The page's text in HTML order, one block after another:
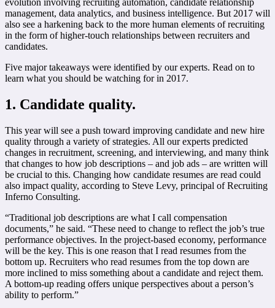
management, data analytics, and business intelligence. But 2017 will
also see a harkening back to the more human elements of recruiting
in the form of higher-touch relationships between recruiters and
candidates.
Five major takeaways were identified by our experts. Read on to
learn what you should be watching for in 2017.
1. Candidate quality.
This year will see a push toward improving candidate and new hire
quality through a variety of strategies. All our experts predicted
changes in recruitment, screening, and interviewing, and many think
that changes to how job descriptions – and job ads – are written will
be crucial to this. Changing how candidate resumes are read could
also impact quality, according to Steve Levy, principal of Recruiting
Inferno Consulting.
“Traditional job descriptions are what I call compensation
documents,” he said. “These need to change to reflect the job’s true
performance objectives. In the project-based economy, performance
will be the key. This is one reason that I read resumes from the
bottom up. Recruiters who read resumes from the top down are
more inclined to miss something about a candidate and reject them.
A bottom-up reading offers unique perspectives about a person’s
ability to perform.”